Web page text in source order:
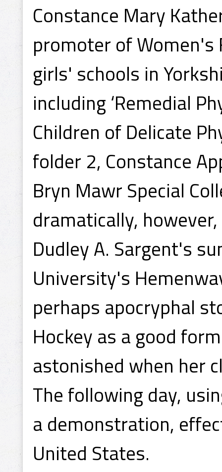
Constance Mary
promoter of Women's
girls' schools in
including ‘Remedial
Children of Delicate
folder 2, Constance
Bryn Mawr Special
dramatically,
Dudley A. Sargent's
University's
perhaps apocryphal
Hockey as a good
astonished when her
The following day,
a demonstration,
United States.